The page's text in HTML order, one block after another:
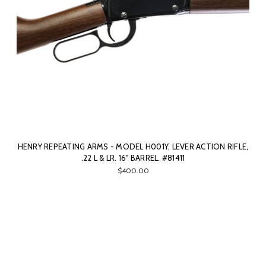
HENRY REPEATING ARMS - MODEL H001Y, LEVER ACTION RIFLE,
.22 L & LR. 16" BARREL. #81411
$400.00